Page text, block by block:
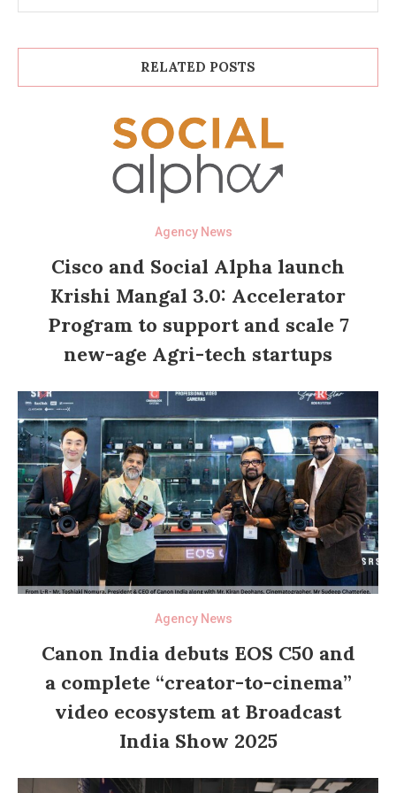
RELATED POSTS
Agency News
Cisco and Social Alpha launch
Krishi Mangal 3.0: Accelerator
Program to support and scale 7
new-age Agri-tech startups
Agency News
Canon India debuts EOS C50 and
a complete “creator-to-cinema”
video ecosystem at Broadcast
India Show 2025